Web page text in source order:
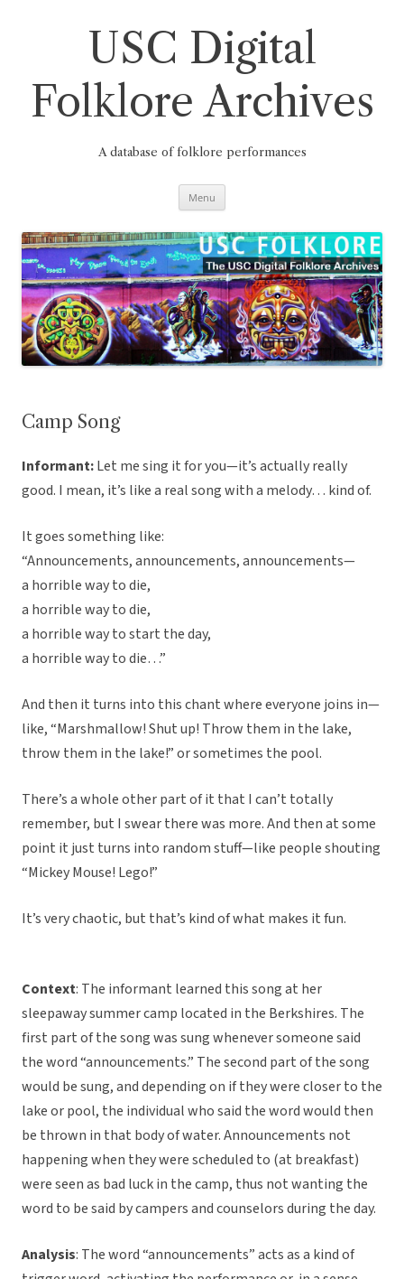
USC Digital
Folklore Archives
A database of folklore performances
Menu
Camp Song
Informant:Let me sing it for you—it’s actually really
good. I mean, it’s like a real song with a melody… kind of.
It goes something like:
“Announcements, announcements, announcements—
a horrible way to die,
a horrible way to die,
a horrible way to start the day,
a horrible way to die…”
And then it turns into this chant where everyone joins in—
like, “Marshmallow! Shut up! Throw them in the lake,
throw them in the lake!” or sometimes the pool.
There’s a whole other part of it that I can’t totally
remember, but I swear there was more. And then at some
point it just turns into random stuff—like people shouting
“Mickey Mouse! Lego!”
It’s very chaotic, but that’s kind of what makes it fun.
Context: The informant learned this song at her
sleepaway summer camp located in the Berkshires. The
first part of the song was sung whenever someone said
the word “announcements.” The second part of the song
would be sung, and depending on if they were closer to the
lake or pool, the individual who said the word would then
be thrown in that body of water. Announcements not
happening when they were scheduled to (at breakfast)
were seen as bad luck in the camp, thus not wanting the
word to be said by campers and counselors during the day.
Analysis: The word “announcements” acts as a kind of